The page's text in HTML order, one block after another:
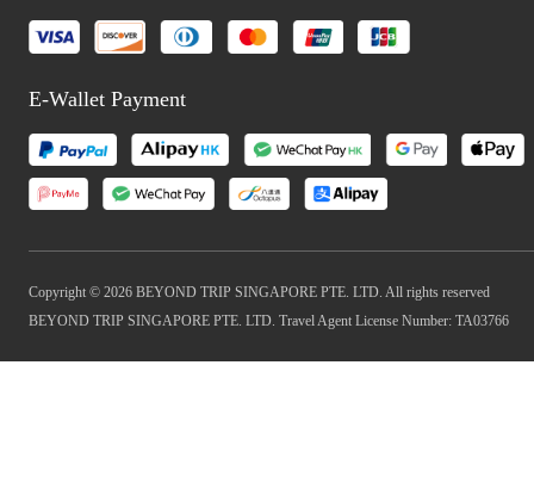
E-Wallet Payment
Copyright © 2026 BEYOND TRIP SINGAPORE PTE. LTD. All rights reserved
BEYOND TRIP SINGAPORE PTE. LTD. Travel Agent License Number: TA03766